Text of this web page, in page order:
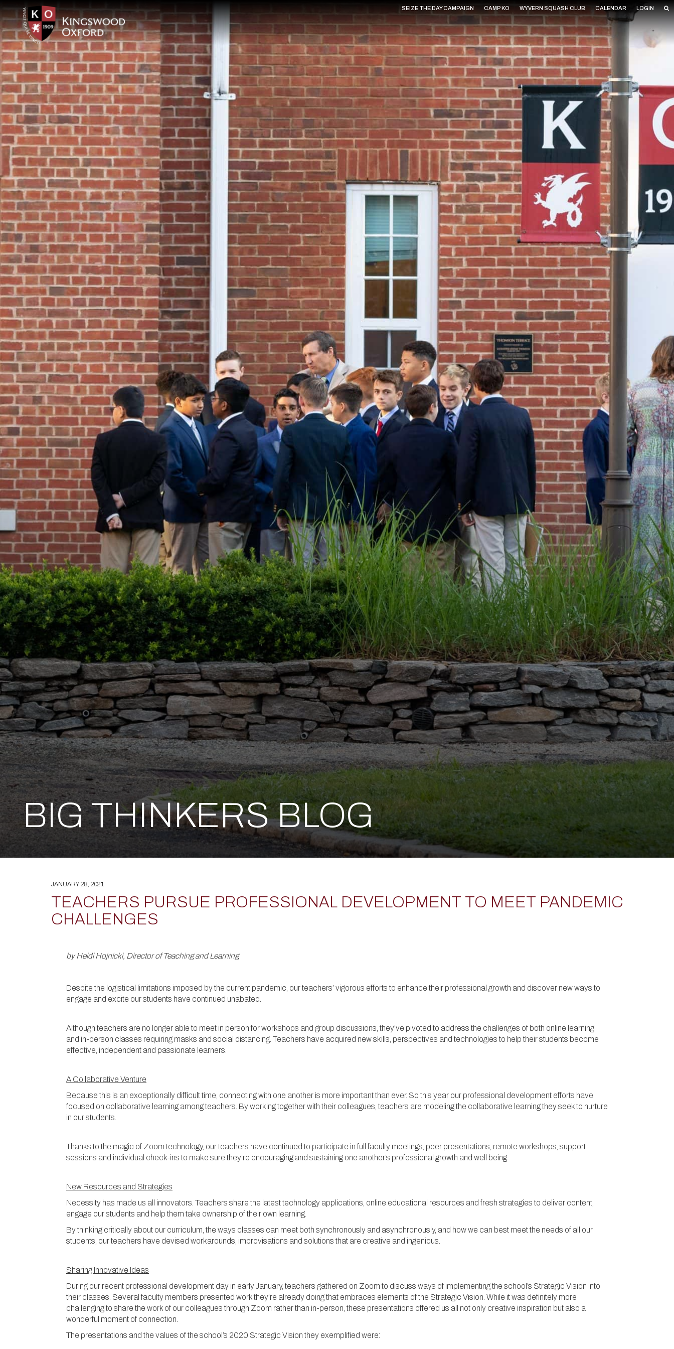
SEIZE THE DAY CAMPAIGN CAMP KO WYVERN SQUASH CLUB CALENDAR LOGIN
BIG THINKERS BLOG
JANUARY 28, 2021
TEACHERS PURSUE PROFESSIONAL DEVELOPMENT TO MEET PANDEMIC
CHALLENGES
by Heidi Hojnicki, Director of Teaching and Learning
Despite the logistical limitations imposed by the current pandemic, our teachers’ vigorous efforts to enhance their professional growth and discover new ways to
engage and excite our students have continued unabated.
Although teachers are no longer able to meet in person for workshops and group discussions, they’ve pivoted to address the challenges of both online learning
and in-person classes requiring masks and social distancing. Teachers have acquired new skills, perspectives and technologies to help their students become
effective, independent and passionate learners.
A Collaborative Venture
Because this is an exceptionally difficult time, connecting with one another is more important than ever. So this year our professional development efforts have
focused on collaborative learning among teachers. By working together with their colleagues, teachers are modeling the collaborative learning they seek to nurture
in our students.
Thanks to the magic of Zoom technology, our teachers have continued to participate in full faculty meetings, peer presentations, remote workshops, support
sessions and individual check-ins to make sure they’re encouraging and sustaining one another’s professional growth and well being.
New Resources and Strategies
Necessity has made us all innovators. Teachers share the latest technology applications, online educational resources and fresh strategies to deliver content,
engage our students and help them take ownership of their own learning.
By thinking critically about our curriculum, the ways classes can meet both synchronously and asynchronously, and how we can best meet the needs of all our
students, our teachers have devised workarounds, improvisations and solutions that are creative and ingenious.
Sharing Innovative Ideas
During our recent professional development day in early January, teachers gathered on Zoom to discuss ways of implementing the school’s Strategic Vision into
their classes. Several faculty members presented work they’re already doing that embraces elements of the Strategic Vision. While it was definitely more
challenging to share the work of our colleagues through Zoom rather than in-person, these presentations offered us all not only creative inspiration but also a
wonderful moment of connection.
The presentations and the values of the school’s 2020 Strategic Vision they exemplified were: